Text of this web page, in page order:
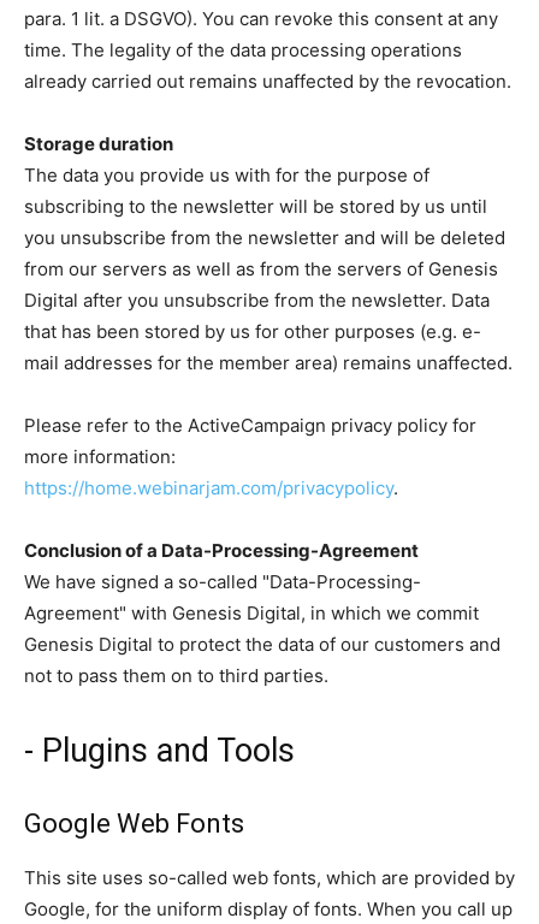
para. 1 lit. a DSGVO). You can revoke this consent at any
time. The legality of the data processing operations
already carried out remains unaffected by the revocation.
Storage duration
The data you provide us with for the purpose of
subscribing to the newsletter will be stored by us until
you unsubscribe from the newsletter and will be deleted
from our servers as well as from the servers of Genesis
Digital after you unsubscribe from the newsletter. Data
that has been stored by us for other purposes (e.g. e-
mail addresses for the member area) remains unaffected.
Please refer to the ActiveCampaign privacy policy for
more information:
https://home.webinarjam.com/privacypolicy.
Conclusion of a Data-Processing-Agreement
We have signed a so-called "Data-Processing-
Agreement" with Genesis Digital, in which we commit
Genesis Digital to protect the data of our customers and
not to pass them on to third parties.
- Plugins and Tools
Google Web Fonts
This site uses so-called web fonts, which are provided by
Google, for the uniform display of fonts. When you call up